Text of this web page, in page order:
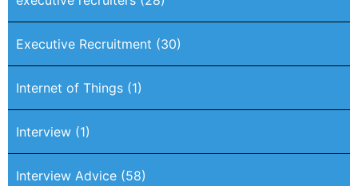
Executive Recruitment (30)
Internet of Things (1)
Interview (1)
Interview Advice (58)